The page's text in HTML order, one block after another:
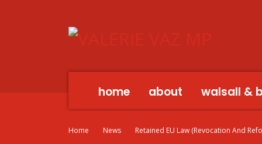
home about walsall &
Home News Retained EU Law (Revocation And